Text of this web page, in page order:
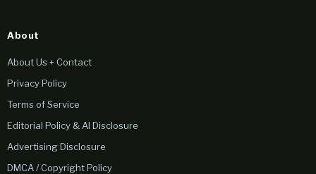
About
About Us + Contact
Privacy Policy
Terms of Service
Editorial Policy & AI Disclosure
Advertising Disclosure
DMCA / Copyright Policy